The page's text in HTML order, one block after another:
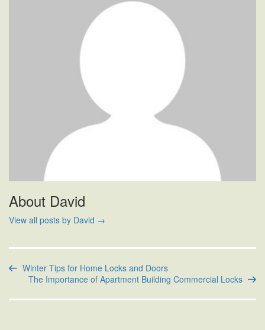
About David
View all posts by David →
Winter Tips for Home Locks and Doors
The Importance of Apartment Building Commercial Locks